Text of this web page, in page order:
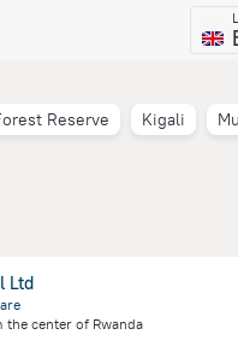
Reserve Kigali
Ltd
the center of Rwanda